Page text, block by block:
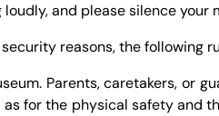
and please silence your
reasons, the following
Parents, caretakers, or
for the physical safety and